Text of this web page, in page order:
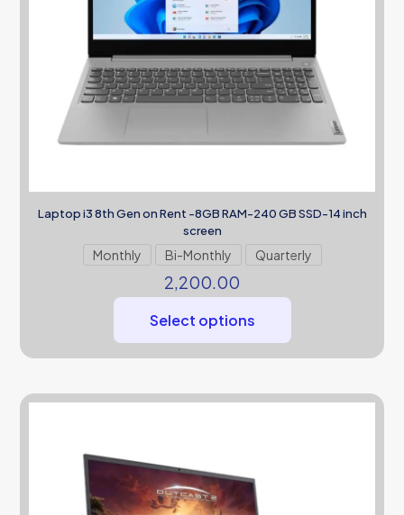
Laptop i3 8th Gen on Rent -8GB RAM-240 GB SSD-14 inch
screen
Monthly Bi-Monthly Quarterly
2,200.00
Select options